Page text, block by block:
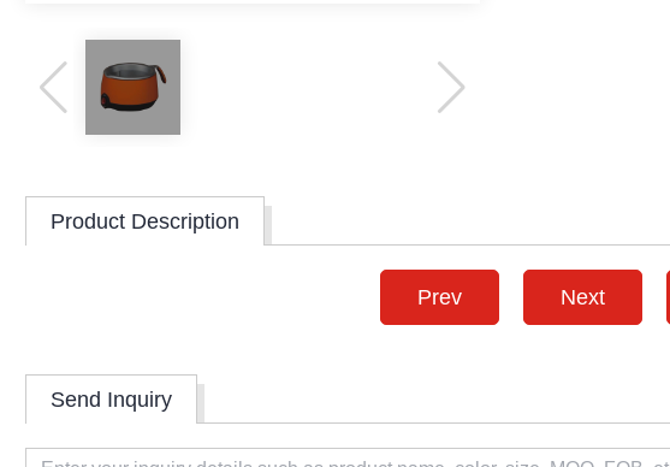
Product Description
Prev Next
Send Inquiry